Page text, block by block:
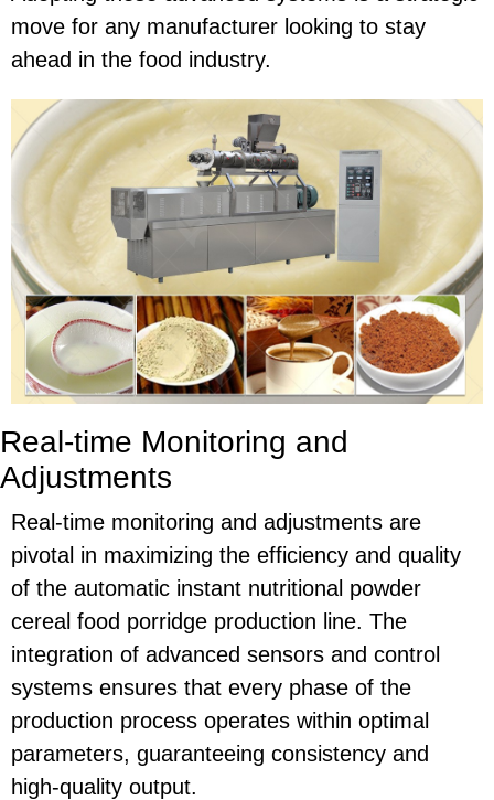
move for any manufacturer looking to stay
ahead in the food industry.
Real-time Monitoring and
Adjustments
Real-time monitoring and adjustments are
pivotal in maximizing the efficiency and quality
of the automatic instant nutritional powder
cereal food porridge production line. The
integration of advanced sensors and control
systems ensures that every phase of the
production process operates within optimal
parameters, guaranteeing consistency and
high-quality output.